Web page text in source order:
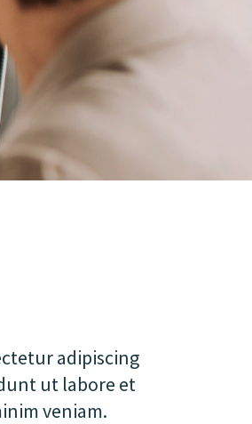
adipiscing
ut labore et
veniam.